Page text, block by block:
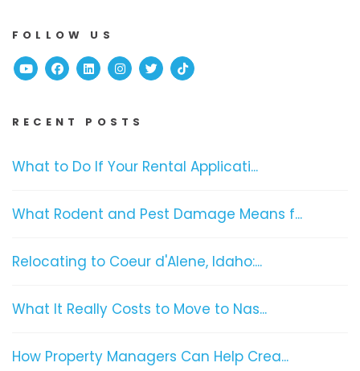
FOLLOW US
YoutubeFacebook
Linked InInstagram
TwitterTikTok
RECENT POSTS
What to Do If Your Rental Applicati...
What Rodent and Pest Damage Means f...
Relocating to Coeur d'Alene, Idaho:...
What It Really Costs to Move to Nas...
How Property Managers Can Help Crea...